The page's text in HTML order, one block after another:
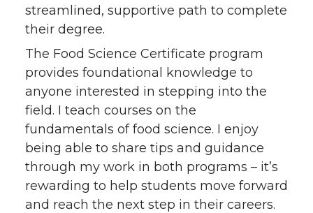
streamlined, supportive path to complete
their degree.
The Food Science Certificate program
provides foundational knowledge to
anyone interested in stepping into the
field. I teach courses on the
fundamentals of food science. I enjoy
being able to share tips and guidance
through my work in both programs – it’s
rewarding to help students move forward
and reach the next step in their careers.